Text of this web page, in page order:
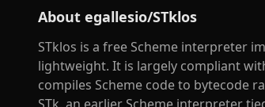
About egallesio/STklos
STklos is a free Scheme interpreter
lightweight. It is largely compliant
compiles Scheme code to bytecode